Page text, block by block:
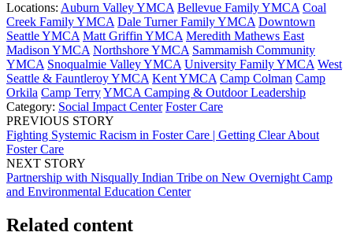
Locations: Auburn Valley YMCA Bellevue Family YMCA Coal
Creek Family YMCA Dale Turner Family YMCA Downtown
Seattle YMCA Matt Griffin YMCA Meredith Mathews East
Madison YMCA Northshore YMCA Sammamish Community
YMCA Snoqualmie Valley YMCA University Family YMCA West
Seattle & Fauntleroy YMCA Kent YMCA Camp Colman Camp
Orkila Camp TerryYMCA Camping & Outdoor Leadership
Category: Social Impact Center Foster Care
PREVIOUS STORY
Fighting Systemic Racism in Foster Care | Getting Clear About
Foster Care
NEXT STORY
Partnership with Nisqually Indian Tribe on New Overnight Camp
and Environmental Education Center
Related content